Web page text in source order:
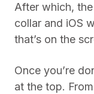
After which,
collar and iOS
that’s on the
Once you’re
at the top.